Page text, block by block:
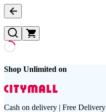
Shop Unlimited on
Cash on delivery | Free Delivery